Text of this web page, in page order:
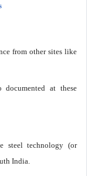
from other sites like
documented at these
steel technology (or
India.